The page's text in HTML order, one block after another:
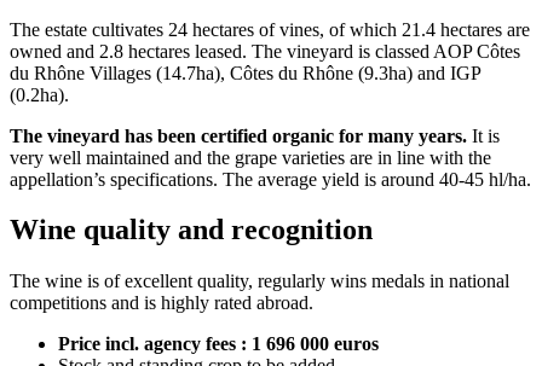
The estate cultivates 24 hectares of vines, of which 21.4 hectares are
owned and 2.8 hectares leased. The vineyard is classed AOP Côtes
du Rhône Villages (14.7ha), Côtes du Rhône (9.3ha) and IGP
(0.2ha).
The vineyard has been certified organic for many years. It is
very well maintained and the grape varieties are in line with the
appellation’s specifications. The average yield is around 40-45 hl/ha.
Wine quality and recognition
The wine is of excellent quality, regularly wins medals in national
competitions and is highly rated abroad.
Price incl. agency fees : 1 696 000 euros